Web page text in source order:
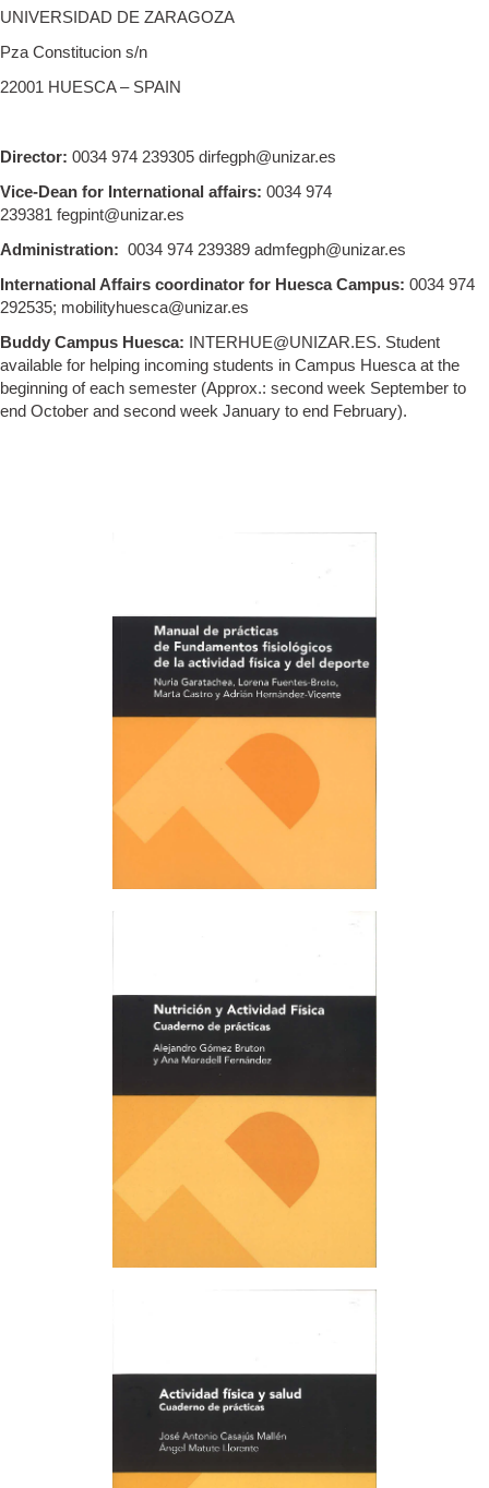
UNIVERSIDAD DE ZARAGOZA
Pza Constitucion s/n
22001 HUESCA – SPAIN
Director: 0034 974 239305 dirfegph@unizar.es
Vice-Dean for International affairs: 0034 974
239381 fegpint@unizar.es
Administration: 0034 974 239389 admfegph@unizar.es
International Affairs coordinator for Huesca Campus: 0034 974
292535; mobilityhuesca@unizar.es
Buddy Campus Huesca: INTERHUE@UNIZAR.ES. Student
available for helping incoming students in Campus Huesca at the
beginning of each semester (Approx.: second week September to
end October and second week January to end February).